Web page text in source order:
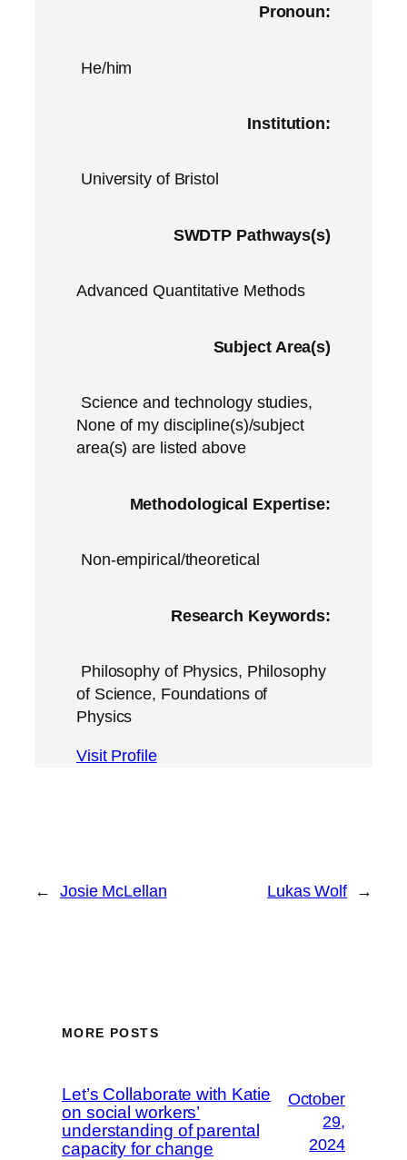
Pronoun:
He/him
Institution:
University of Bristol
SWDTP Pathways(s)
Advanced Quantitative Methods
Subject Area(s)
Science and technology studies,
None of my discipline(s)/subject
area(s) are listed above
Methodological Expertise:
Non-empirical/theoretical
Research Keywords:
Philosophy of Physics, Philosophy
of Science, Foundations of
Physics
Visit Profile
← Josie McLellan Lukas Wolf →
MORE POSTS
Let’s Collaborate with Katie
on social workers’
understanding of parental
capacity for change
October
29,
2024